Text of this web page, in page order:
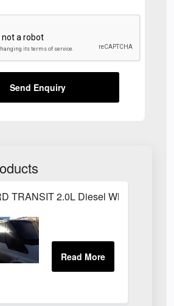
Send Enquiry
TRANSIT 2.0L Diesel White